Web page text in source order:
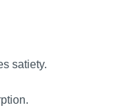
satiety.